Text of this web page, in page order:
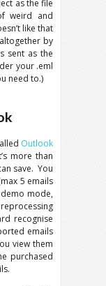
as the file
weird and
like that
by
sent as the
your .eml
need to.)
Outlook
more than
save. You
5 emails
mode,
recognise
emails
view them
purchased